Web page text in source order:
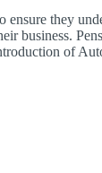
they
business.
of